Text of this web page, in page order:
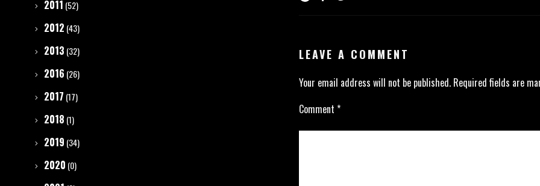
LEAVE A COMMENT
Your email address will not be published. Required fields are
Comment *
2011 (52)
2012 (43)
2013 (32)
2016 (26)
2017 (17)
2018 (1)
2019 (34)
2020 (0)